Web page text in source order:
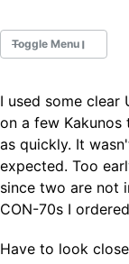
Toggle Menu
Fountain Pens
Ink Swatches
Ultraviolet / Fluorecent
Paper
All Posts by Category
I used some clear
on a few
as quickly. It
expected. Too
since two are not
CON-70s I
Have to look